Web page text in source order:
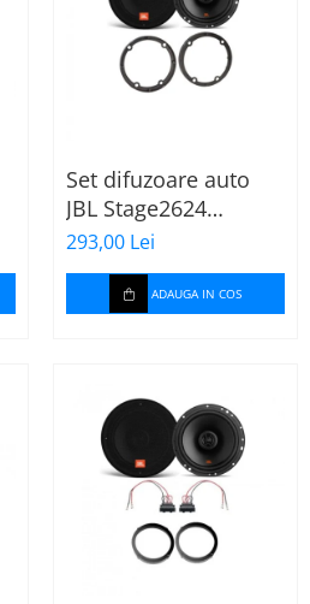
Set difuzoare auto
JBL Stage2624
Mercedes Vito/Viano,
VW Crafter
293,00 Lei
ADAUGA IN COS